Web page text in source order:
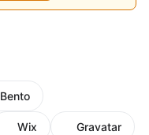
Bento
Wix Gravatar